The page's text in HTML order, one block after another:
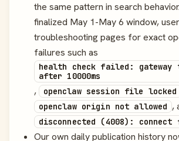
the same pattern in search
finalized May 1-May 6 window,
troubleshooting pages for exact
failures such as
health check failed: gateway
after 10000ms
, openclaw session file locked
openclaw origin not allowed ,
disconnected (4008):
Our own daily publication history